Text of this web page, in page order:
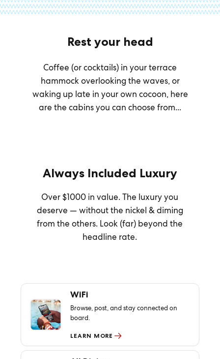
Rest your head
Coffee (or cocktails) in your terrace
hammock overlooking the waves, or
waking up late in your own cocoon, here
are the cabins you can choose from...
Always Included Luxury
Over $1000 in value. The luxury you
deserve — without the nickel & diming
from the others. Look (far) beyond the
headline rate.
WiFi
Browse, post, and stay connected on
board.
LEARN MORE